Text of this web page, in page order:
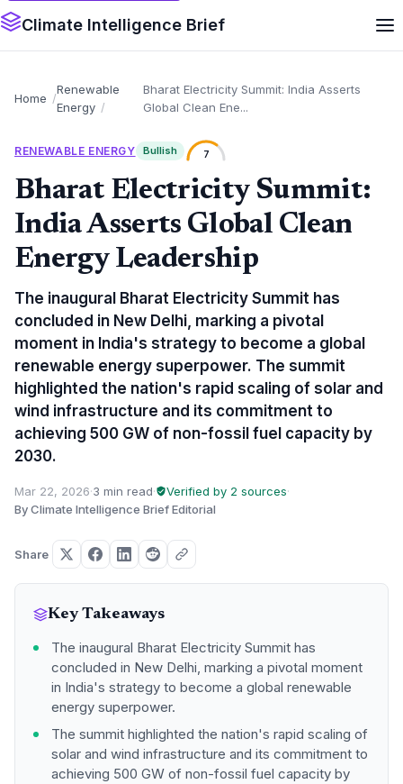
Climate Intelligence Brief
Home
Renewable
Energy
Bharat Electricity Summit: India Asserts
Global Clean Ene...
RENEWABLE ENERGY Bullish 7
Bharat Electricity Summit:
India Asserts Global Clean
Energy Leadership
The inaugural Bharat Electricity Summit has
concluded in New Delhi, marking a pivotal
moment in India's strategy to become a global
renewable energy superpower. The summit
highlighted the nation's rapid scaling of solar and
wind infrastructure and its commitment to
achieving 500 GW of non-fossil fuel capacity by
2030.
Mar 22, 2026·3 min read· Verified by 2 sources·
By Climate Intelligence Brief Editorial
Share
Key Takeaways
The inaugural Bharat Electricity Summit has
concluded in New Delhi, marking a pivotal moment
in India's strategy to become a global renewable
energy superpower.
The summit highlighted the nation's rapid scaling of
solar and wind infrastructure and its commitment to
achieving 500 GW of non-fossil fuel capacity by